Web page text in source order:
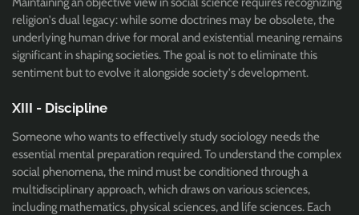
religion's dual legacy: while some doctrines may be obsolete, the
underlying human drive for moral and existential meaning remains
significant in shaping societies. The goal is not to eliminate this
sentiment but to evolve it alongside society's development.
XIII - Discipline
Someone who wants to effectively study sociology needs the
essential mental preparation required. To understand the complex
social phenomena, the mind must be conditioned through a
multidisciplinary approach, which draws on various sciences,
including mathematics, physical sciences, and life sciences. Each